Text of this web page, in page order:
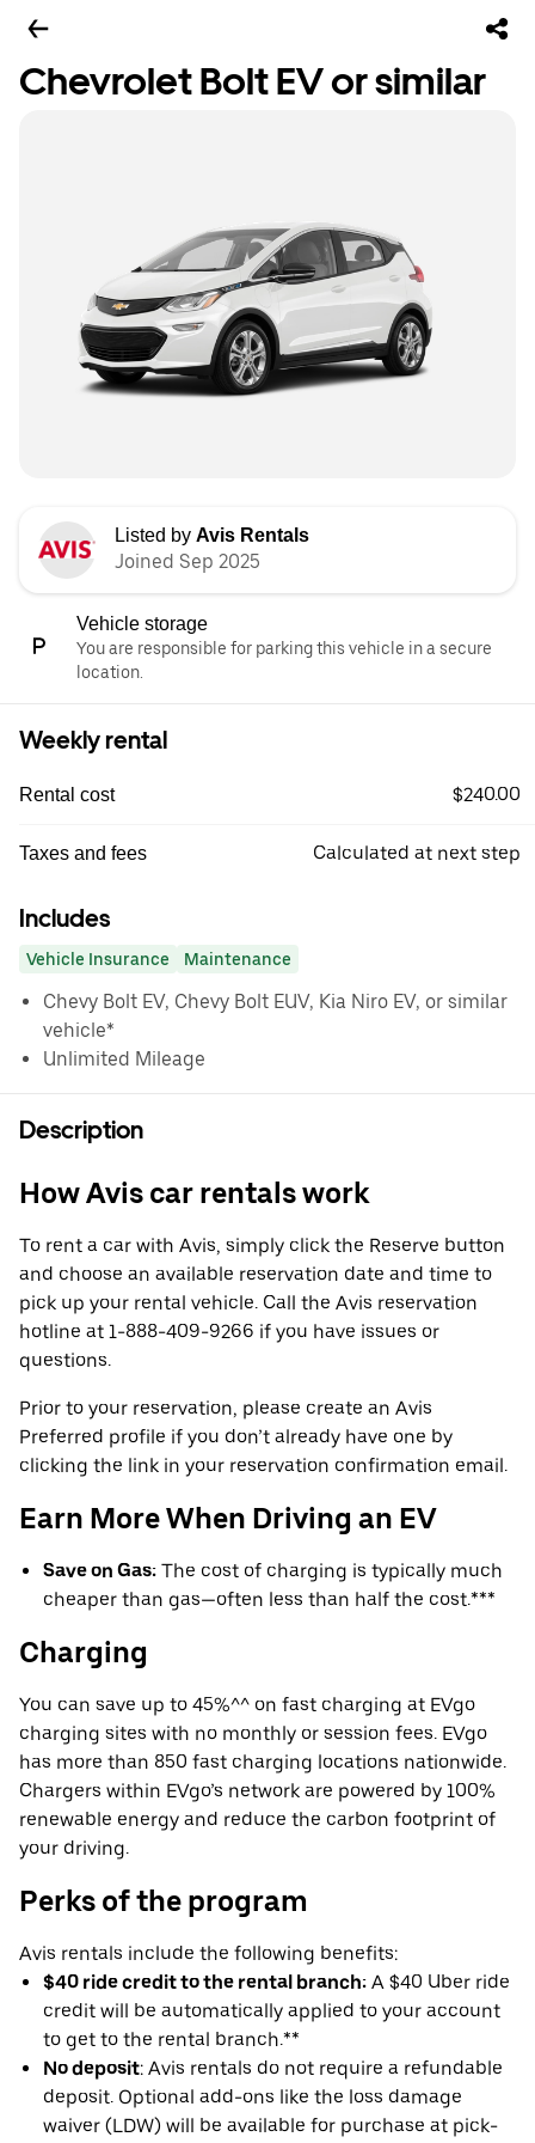
Chevrolet Bolt EV or similar
Listed by Avis Rentals
Joined Sep 2025
Vehicle storage
You are responsible for parking this vehicle in a secure
location.
Weekly rental
Rental cost $240.00
Taxes and fees Calculated at next step
Includes
Vehicle Insurance Maintenance
Chevy Bolt EV, Chevy Bolt EUV, Kia Niro EV, or similar
vehicle*
Unlimited Mileage
Description
How Avis car rentals work
To rent a car with Avis, simply click the Reserve button
and choose an available reservation date and time to
pick up your rental vehicle. Call the Avis reservation
hotline at 1-888-409-9266 if you have issues or
questions.
Prior to your reservation, please create an Avis
Preferred profile if you don’t already have one by
clicking the link in your reservation confirmation email.
Earn More When Driving an EV
Save on Gas: The cost of charging is typically much
cheaper than gas—often less than half the cost.***
Charging
You can save up to 45%^^ on fast charging at EVgo
charging sites with no monthly or session fees. EVgo
has more than 850 fast charging locations nationwide.
Chargers within EVgo’s network are powered by 100%
renewable energy and reduce the carbon footprint of
your driving.
Perks of the program
Avis rentals include the following benefits:
$40 ride credit to the rental branch: A $40 Uber ride
credit will be automatically applied to your account
to get to the rental branch.**
No deposit: Avis rentals do not require a refundable
deposit. Optional add-ons like the loss damage
waiver (LDW) will be available for purchase at pick-